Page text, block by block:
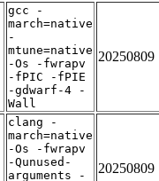
gcc -
march=native
-
mtune=native
-Os -fwrapv
-fPIC -fPIE
-gdwarf-4 -
Wall
20250809
clang -
march=native
-Os -fwrapv
-Qunused-
arguments -
20250809